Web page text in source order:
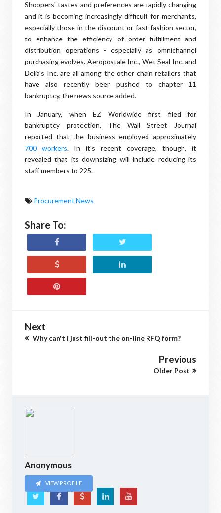
Shoppers' tastes and preferences are rapidly changing
and it is becoming increasingly difficult for merchants,
especially those in the discount or fast-fashion sector,
to enhance the efficiency of order fulfillment and
distribution operations - especially as omnichannel
purchasing evolves. Aeropostale Inc., Wet Seal Inc. and
Delia's Inc. are all among the other chain retailers that
have also recently been pushed to chapter 11
bankruptcy, the news source added.
In January, when EZ Worldwide first filed for
bankruptcy protection, The Wall Street Journal
reported that the business employed approximately
700 workers. In it's recent coverage, though, it
revealed that its downsizing will include reducing its
staff members to 225.
Procurement News
Share To:
Next
Why can't I just fill-out the on-line RFQ form?
Previous
Older Post
Anonymous
VIEW PROFILE